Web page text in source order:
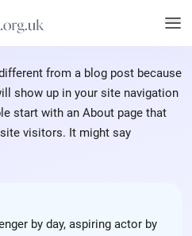
from a blog post because
show up in your site navigation
start with an About page that
visitors. It might say
by day, aspiring actor by